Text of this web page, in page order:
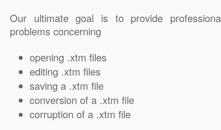
Our ultimate goal is to provide
problems concerning
opening .xtm files
editing .xtm files
saving a .xtm file
conversion of a .xtm file
corruption of a .xtm file